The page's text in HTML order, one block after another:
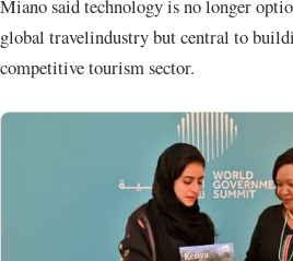
Miano said technology is no longer
global travelindustry but central to
competitive tourism sector.